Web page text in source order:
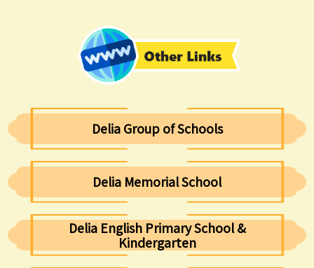
Delia Group of Schools
Delia Memorial School
Delia English Primary School &
Kindergarten